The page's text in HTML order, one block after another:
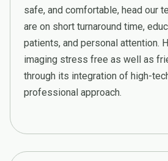
safe, and comfortable, head our
are on short turnaround time,
patients, and personal attention.
imaging stress free as well as
through its integration of high-
professional approach.